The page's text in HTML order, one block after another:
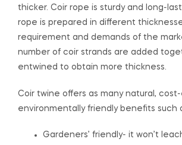
thicker. Coir rope is sturdy and long-
rope is prepared in different
requirement and demands of the
number of coir strands are added
entwined to obtain more thickness.
Coir twine offers as many natural,
environmentally friendly benefits such
Gardeners’ friendly- it won’t